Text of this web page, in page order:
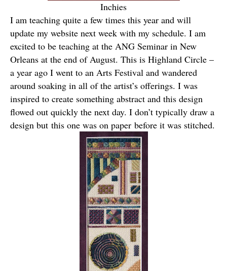
Inchies
I am teaching quite a few times this year and will
update my website next week with my schedule. I am
excited to be teaching at the ANG Seminar in New
Orleans at the end of August. This is Highland Circle –
a year ago I went to an Arts Festival and wandered
around soaking in all of the artist’s offerings. I was
inspired to create something abstract and this design
flowed out quickly the next day. I don’t typically draw a
design but this one was on paper before it was stitched.